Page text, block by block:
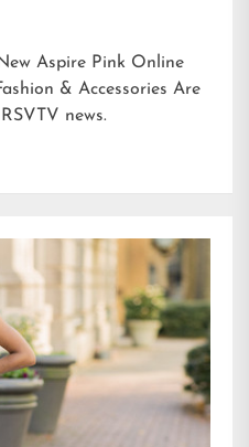
Aspire Pink Online
& Accessories Are
RSVTV news.